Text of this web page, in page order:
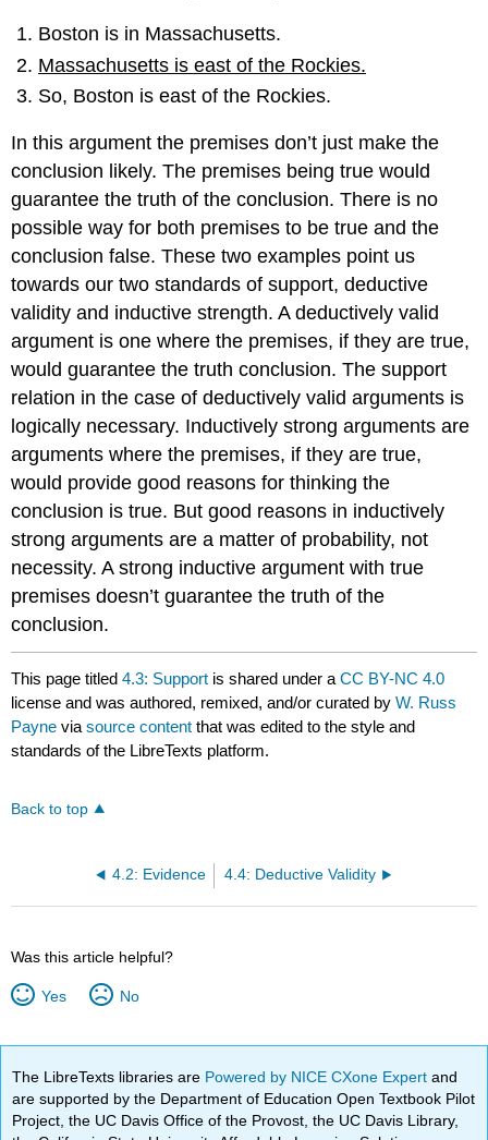
Boston is in Massachusetts.
Massachusetts is east of the Rockies.
So, Boston is east of the Rockies.
In this argument the premises don’t just make the
conclusion likely. The premises being true would
guarantee the truth of the conclusion. There is no
possible way for both premises to be true and the
conclusion false. These two examples point us
towards our two standards of support, deductive
validity and inductive strength. A deductively valid
argument is one where the premises, if they are true,
would guarantee the truth conclusion. The support
relation in the case of deductively valid arguments is
logically necessary. Inductively strong arguments are
arguments where the premises, if they are true,
would provide good reasons for thinking the
conclusion is true. But good reasons in inductively
strong arguments are a matter of probability, not
necessity. A strong inductive argument with true
premises doesn’t guarantee the truth of the
conclusion.
This page titled4.3: Support is shared under aCC BY-NC 4.0
license and was authored, remixed, and/or curated byW. Russ
Payne viasource content that was edited to the style and
standards of the LibreTexts platform.
Back to top
4.2: Evidence 4.4: Deductive Validity
Was this article helpful?
Yes No
The LibreTexts libraries are Powered by NICE CXone Expertand
are supported by the Department of Education Open Textbook Pilot
Project, the UC Davis Office of the Provost, the UC Davis Library,